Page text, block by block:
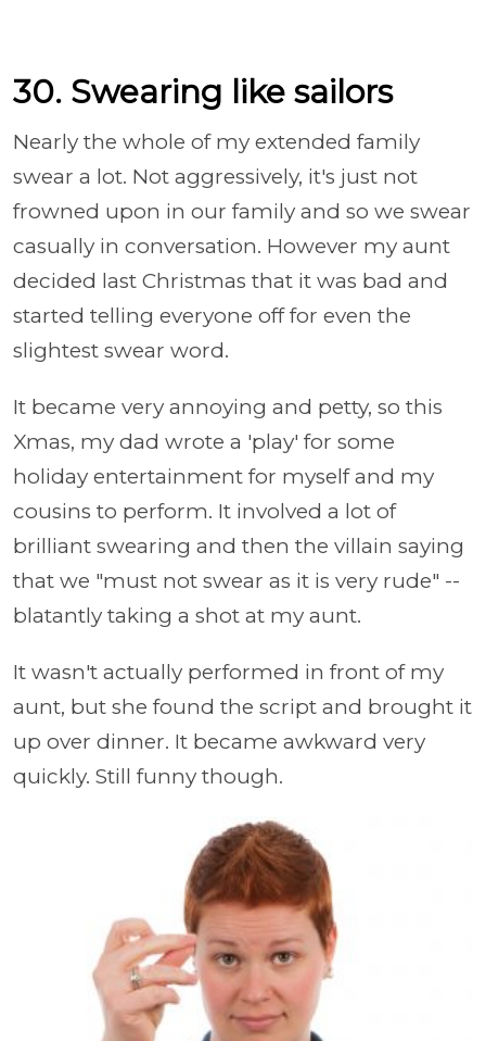
30. Swearing like sailors
Nearly the whole of my extended family
swear a lot. Not aggressively, it's just not
frowned upon in our family and so we swear
casually in conversation. However my aunt
decided last Christmas that it was bad and
started telling everyone off for even the
slightest swear word.
It became very annoying and petty, so this
Xmas, my dad wrote a 'play' for some
holiday entertainment for myself and my
cousins to perform. It involved a lot of
brilliant swearing and then the villain saying
that we "must not swear as it is very rude" --
blatantly taking a shot at my aunt.
It wasn't actually performed in front of my
aunt, but she found the script and brought it
up over dinner. It became awkward very
quickly. Still funny though.